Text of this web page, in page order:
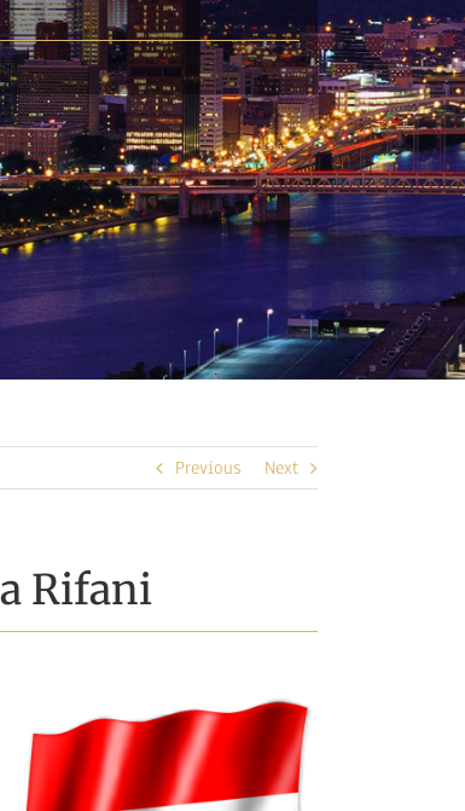
Previous Next
Rifani